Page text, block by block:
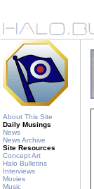
About This Site
Daily Musings
News
News Archive
Site Resources
Concept Art
Halo Bulletins
Interviews
Movies
Music